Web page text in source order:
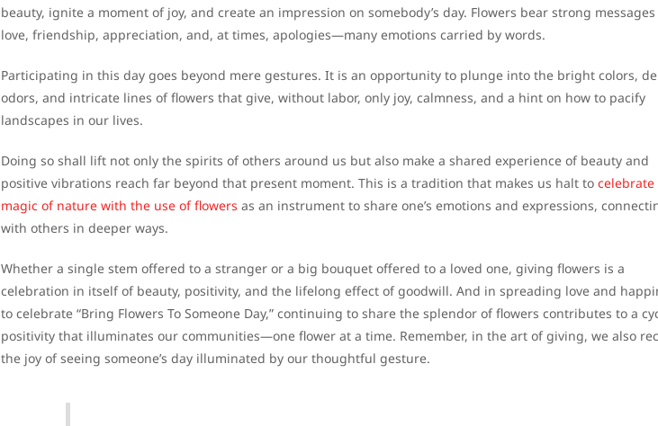
beauty, ignite a moment of joy, and create an impression on somebody’s day. Flowers bear strong
love, friendship, appreciation, and, at times, apologies—many emotions carried by words.
Participating in this day goes beyond mere gestures. It is an opportunity to plunge into the bright colors,
odors, and intricate lines of flowers that give, without labor, only joy, calmness, and a hint on how to pacify
landscapes in our lives.
Doing so shall lift not only the spirits of others around us but also make a shared experience of beauty and
positive vibrations reach far beyond that present moment. This is a tradition that makes us halt to celebrate
magic of nature with the use of flowers as an instrument to share one’s emotions and expressions,
with others in deeper ways.
Whether a single stem offered to a stranger or a big bouquet offered to a loved one, giving flowers is a
celebration in itself of beauty, positivity, and the lifelong effect of goodwill. And in spreading love and
to celebrate “Bring Flowers To Someone Day,” continuing to share the splendor of flowers contributes to a
positivity that illuminates our communities—one flower at a time. Remember, in the art of giving, we also
the joy of seeing someone’s day illuminated by our thoughtful gesture.